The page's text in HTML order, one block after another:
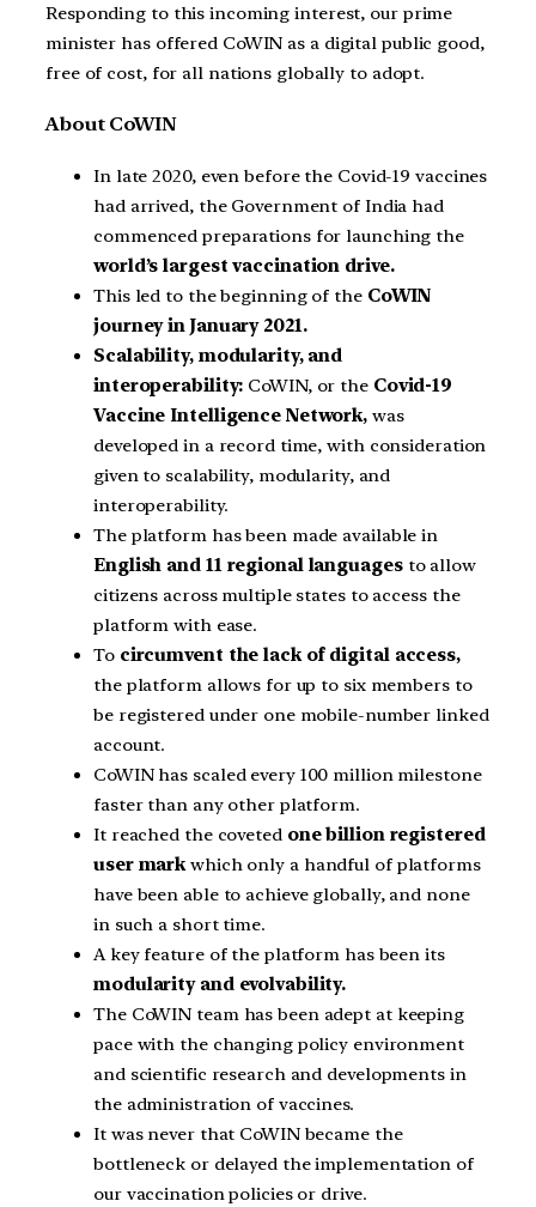
Responding to this incoming interest, our prime
minister has offered CoWIN as a digital public good,
free of cost, for all nations globally to adopt.
About CoWIN
In late 2020, even before the Covid-19 vaccines
had arrived, the Government of India had
commenced preparations for launching the
world’s largest vaccination drive.
This led to the beginning of the CoWIN
journey in January 2021.
Scalability, modularity, and
interoperability: CoWIN, or theCovid-19
Vaccine Intelligence Network, was
developed in a record time, with consideration
given to scalability, modularity, and
interoperability.
The platform has been made available in
English and 11 regional languagesto allow
citizens across multiple states to access the
platform with ease.
To circumvent the lack of digital access,
the platform allows for up to six members to
be registered under one mobile-number linked
account.
CoWIN has scaled every 100 million milestone
faster than any other platform.
It reached the coveted one billion registered
user markwhich only a handful of platforms
have been able to achieve globally, and none
in such a short time.
A key feature of the platform has been its
modularity and evolvability.
The CoWIN team has been adept at keeping
pace with the changing policy environment
and scientific research and developments in
the administration of vaccines.
It was never that CoWIN became the
bottleneck or delayed the implementation of
our vaccination policies or drive.